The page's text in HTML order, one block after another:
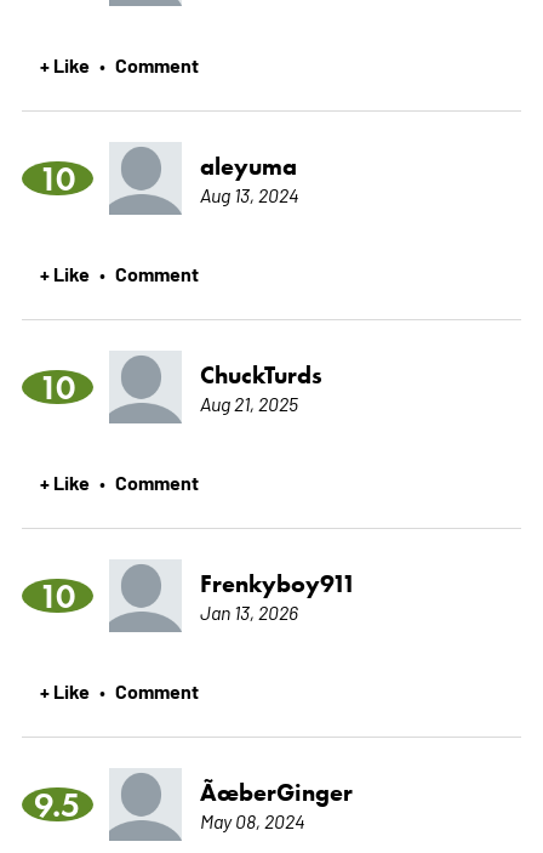
+ Like • Comment
10 aleyuma
Aug 13, 2024
+ Like • Comment
10 ChuckTurds
Aug 21, 2025
+ Like • Comment
10 Frenkyboy911
Jan 13, 2026
+ Like • Comment
9.5 ÃœberGinger
May 08, 2024